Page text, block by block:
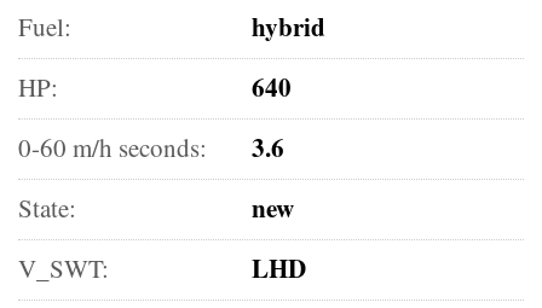
Fuel: hybrid
HP: 640
0-60 m/h seconds: 3.6
State: new
V_SWT: LHD